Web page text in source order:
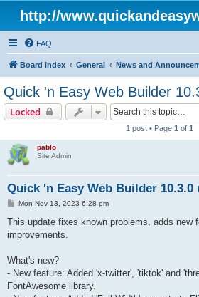
http://
FAQ
Board index General News and
Quick 'n Easy Web Builder
Locked
1 post • Page 1 of 1
pablo
Site Admin
Quick 'n Easy Web Builder 10.3.0
P
s
Mon Nov 13, 2023 6:28 pm
This update fixes known problems, adds new
improvements.
What's new?
- New feature: Added 'x-twitter', 'tiktok' and
FontAwesome library.